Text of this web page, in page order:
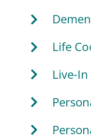
Life
Live-